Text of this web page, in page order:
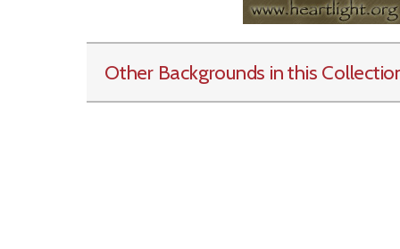
Other Backgrounds in this